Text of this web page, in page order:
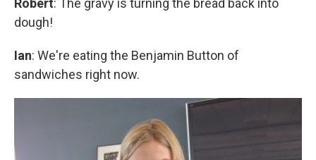
Robert: The gravy is turning the bread back into
dough!
Ian: We're eating the Benjamin Button of
sandwiches right now.